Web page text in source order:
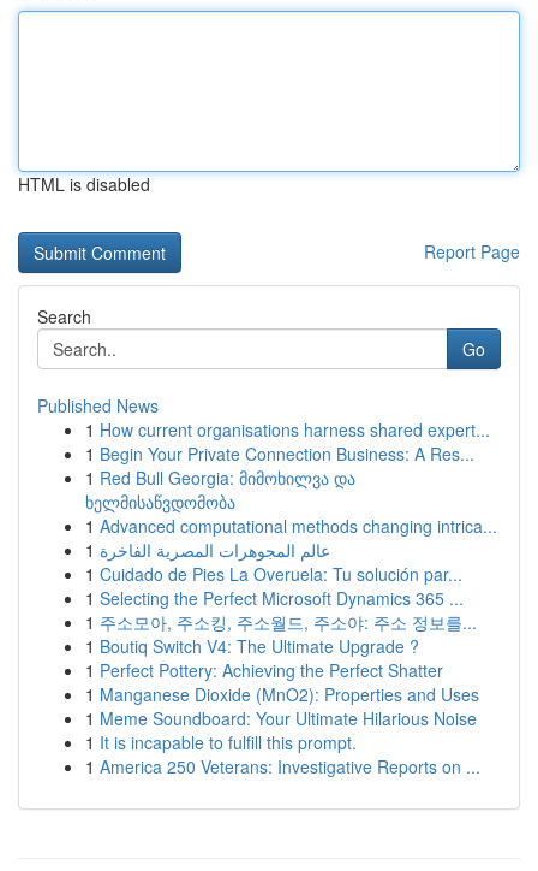
HTML is disabled
Report Page
Search
Go
Published News
1 How current organisations harness shared expert...
1 Begin Your Private Connection Business: A Res...
1 Red Bull Georgia: მიმოხილვა და
ხელმისაწვდომობა
1 Advanced computational methods changing intrica...
1 عالم المجوهرات المصرية الفاخرة
1 Cuidado de Pies La Overuela: Tu solución par...
1 Selecting the Perfect Microsoft Dynamics 365 ...
1 주소모아, 주소킹, 주소월드, 주소야: 주소 정보를...
1 Boutiq Switch V4: The Ultimate Upgrade ?
1 Perfect Pottery: Achieving the Perfect Shatter
1 Manganese Dioxide (MnO2): Properties and Uses
1 Meme Soundboard: Your Ultimate Hilarious Noise
1 It is incapable to fulfill this prompt.
1 America 250 Veterans: Investigative Reports on ...